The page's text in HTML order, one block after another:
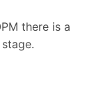
there is a